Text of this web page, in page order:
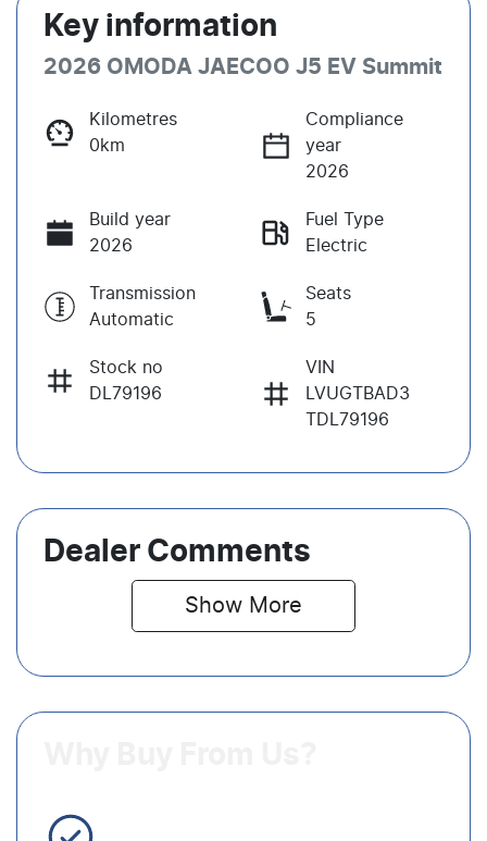
Key information
2026 OMODA JAECOO J5 EV Summit
Kilometres
0km
Compliance
year
2026
Build year
2026
Fuel Type
Electric
Transmission
Automatic
Seats
5
Stock no
DL79196
VIN
LVUGTBAD3
TDL79196
Dealer Comments
Show More